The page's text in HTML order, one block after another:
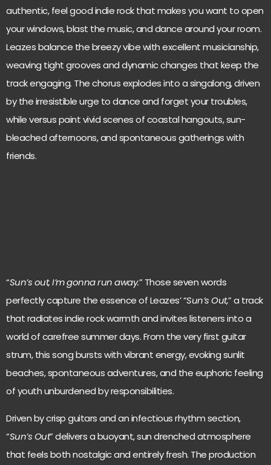
authentic, feel good indie rock that makes you want to open
your windows, blast the music, and dance around your room.
Leazes balance the breezy vibe with excellent musicianship,
weaving tight grooves and dynamic changes that keep the
track engaging. The chorus explodes into a singalong, driven
by the irresistible urge to dance and forget your troubles,
while versus paint vivid scenes of coastal hangouts, sun-
bleached afternoons, and spontaneous gatherings with
friends.
“Sun’s out, I’m gonna run away.” Those seven words
perfectly capture the essence of Leazes’ “Sun’s Out,” a track
that radiates indie rock warmth and invites listeners into a
world of carefree summer days. From the very first guitar
strum, this song bursts with vibrant energy, evoking sunlit
beaches, spontaneous adventures, and the euphoric feeling
of youth unburdened by responsibilities.
Driven by crisp guitars and an infectious rhythm section,
“Sun’s Out” delivers a buoyant, sun drenched atmosphere
that feels both nostalgic and entirely fresh. The production